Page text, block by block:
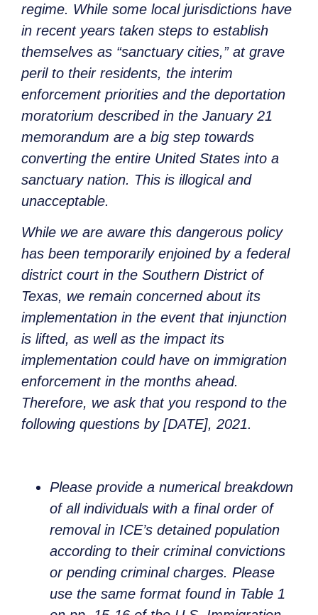
regime. While some local jurisdictions have
in recent years taken steps to establish
themselves as “sanctuary cities,” at grave
peril to their residents, the interim
enforcement priorities and the deportation
moratorium described in the January 21
memorandum are a big step towards
converting the entire United States into a
sanctuary nation. This is illogical and
unacceptable.
While we are aware this dangerous policy
has been temporarily enjoined by a federal
district court in the Southern District of
Texas, we remain concerned about its
implementation in the event that injunction
is lifted, as well as the impact its
implementation could have on immigration
enforcement in the months ahead.
Therefore, we ask that you respond to the
following questions by [DATE], 2021.
Please provide a numerical breakdown
of all individuals with a final order of
removal in ICE’s detained population
according to their criminal convictions
or pending criminal charges. Please
use the same format found in Table 1